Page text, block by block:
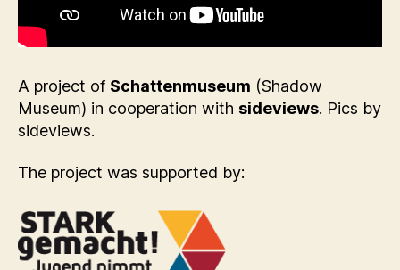
A project of Schattenmuseum (Shadow
Museum) in cooperation with sideviews. Pics by
sideviews.
The project was supported by: